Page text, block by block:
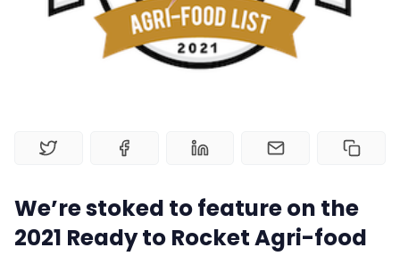
Contact Us
Product
Privacy Policy
We’re stoked to feature on the
2021 Ready to Rocket Agri-food